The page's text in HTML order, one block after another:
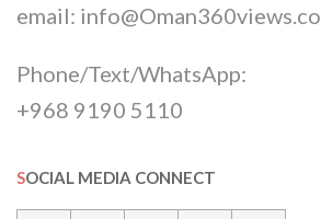
email:
Phone/Text/WhatsApp:
+968 9190 5110
SOCIAL MEDIA CONNECT